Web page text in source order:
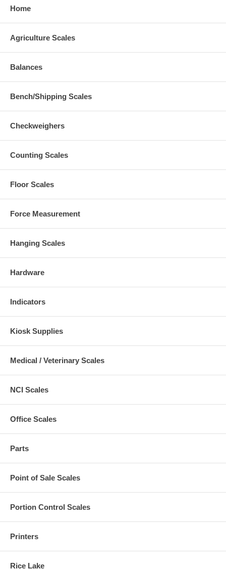
Home
Agriculture Scales
Balances
Bench/Shipping Scales
Checkweighers
Counting Scales
Floor Scales
Force Measurement
Hanging Scales
Hardware
Indicators
Kiosk Supplies
Medical / Veterinary Scales
NCI Scales
Office Scales
Parts
Point of Sale Scales
Portion Control Scales
Printers
Rice Lake